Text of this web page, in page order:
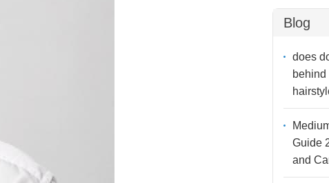
Blog
does
Guide
and